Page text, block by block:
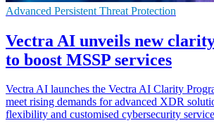
Advanced Persistent Threat Protection
Vectra AI unveils new
to boost MSSP services
Vectra AI launches the Vectra AI Clarity
meet rising demands for advanced XDR
flexibility and customised cybersecurity